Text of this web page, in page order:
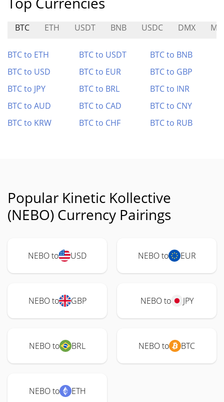
BTC ETH USDT BNB USDC DMX
BTC to ETH BTC to USDT
BTC to BNB
BTC to USD
BTC to EUR
BTC to GBP
BTC to JPY
BTC to BRL
BTC to INR
BTC to AUD
BTC to CAD
BTC to CNY
BTC to KRW
BTC to CHF BTC to RUB
Popular Kinetic Kollective
(NEBO) Currency Pairings
NEBO to USD NEBO to EUR
NEBO to GBP NEBO to JPY
NEBO to BRL NEBO to BTC
NEBO to ETH